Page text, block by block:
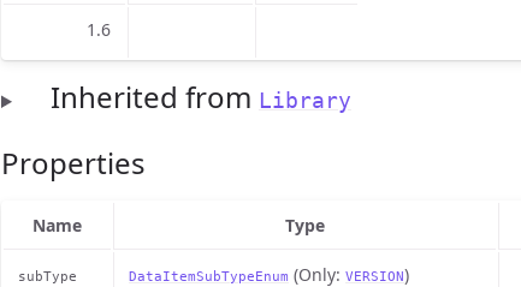
1.6
Inherited from Library
Properties
Name Type
subType DataItemSubTypeEnum (Only: VERSION)